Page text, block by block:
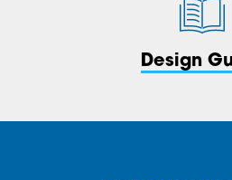
Design